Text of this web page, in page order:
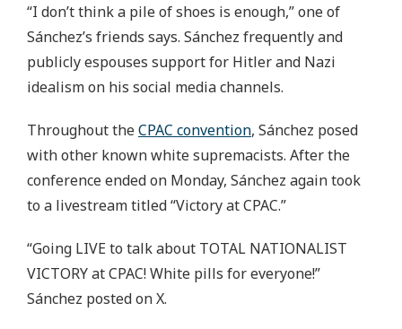
“I don’t think a pile of shoes is enough,” one of
Sánchez’s friends says. Sánchez frequently and
publicly espouses support for Hitler and Nazi
idealism on his social media channels.
Throughout theCPAC convention, Sánchez posed
with other known white supremacists. After the
conference ended on Monday, Sánchez again took
to a livestream titled “Victory at CPAC.”
“Going LIVE to talk about TOTAL NATIONALIST
VICTORY at CPAC! White pills for everyone!”
Sánchez posted on X.